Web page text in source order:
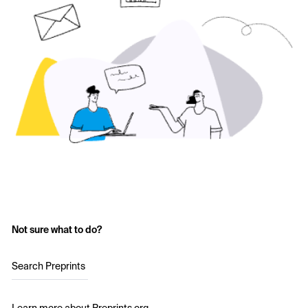
Not sure what to do?
Search Preprints